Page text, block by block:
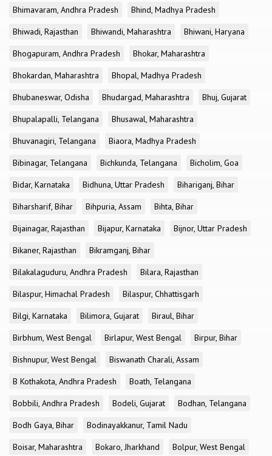
Bhimavaram, Andhra Pradesh
Bhind, Madhya Pradesh
Bhiwadi, Rajasthan
Bhiwandi, Maharashtra
Bhiwani, Haryana
Bhogapuram, Andhra Pradesh
Bhokar, Maharashtra
Bhokardan, Maharashtra
Bhopal, Madhya Pradesh
Bhubaneswar, Odisha
Bhudargad, Maharashtra
Bhuj, Gujarat
Bhupalapalli, Telangana
Bhusawal, Maharashtra
Bhuvanagiri, Telangana
Biaora, Madhya Pradesh
Bibinagar, Telangana
Bichkunda, Telangana
Bicholim, Goa
Bidar, Karnataka
Bidhuna, Uttar Pradesh
Bihariganj, Bihar
Biharsharif, Bihar
Bihpuria, Assam
Bihta, Bihar
Bijainagar, Rajasthan
Bijapur, Karnataka
Bijnor, Uttar Pradesh
Bikaner, Rajasthan
Bikramganj, Bihar
Bilakalaguduru, Andhra Pradesh
Bilara, Rajasthan
Bilaspur, Himachal Pradesh
Bilaspur, Chhattisgarh
Bilgi, Karnataka
Bilimora, Gujarat
Biraul, Bihar
Birbhum, West Bengal
Birlapur, West Bengal
Birpur, Bihar
Bishnupur, West Bengal
Biswanath Charali, Assam
B Kothakota, Andhra Pradesh
Boath, Telangana
Bobbili, Andhra Pradesh
Bodeli, Gujarat
Bodhan, Telangana
Bodh Gaya, Bihar
Bodinayakkanur, Tamil Nadu
Boisar, Maharashtra
Bokaro, Jharkhand
Bolpur, West Bengal